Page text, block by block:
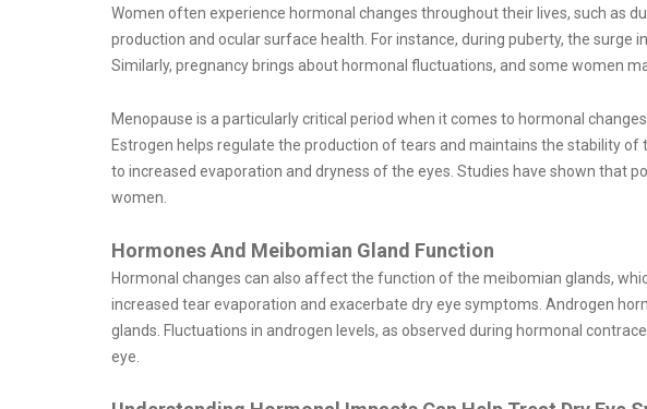
Women often experience hormonal changes throughout their lives, such as
production and ocular surface health. For instance, during puberty, the
Similarly, pregnancy brings about hormonal fluctuations, and some women
Menopause is a particularly critical period when it comes to hormonal
Estrogen helps regulate the production of tears and maintains the stability
to increased evaporation and dryness of the eyes. Studies have shown that
women.
Hormones And Meibomian Gland Function
Hormonal changes can also affect the function of the meibomian glands,
increased tear evaporation and exacerbate dry eye symptoms. Androgen
glands. Fluctuations in androgen levels, as observed during hormonal
eye.